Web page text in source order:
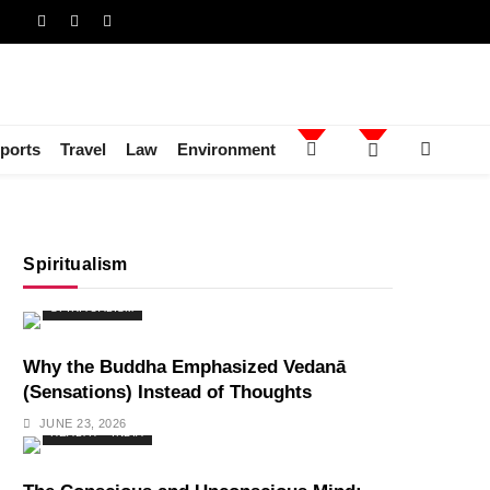
Travel Law Environment
Spiritualism
Why the Buddha Emphasized Vedanā
(Sensations) Instead of Thoughts
JUNE 23, 2026
HEALTH